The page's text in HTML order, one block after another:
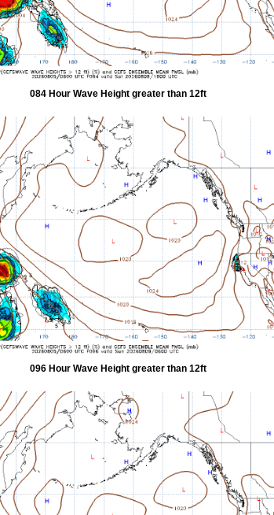
084 Hour Wave Height greater than 12ft
096 Hour Wave Height greater than 12ft